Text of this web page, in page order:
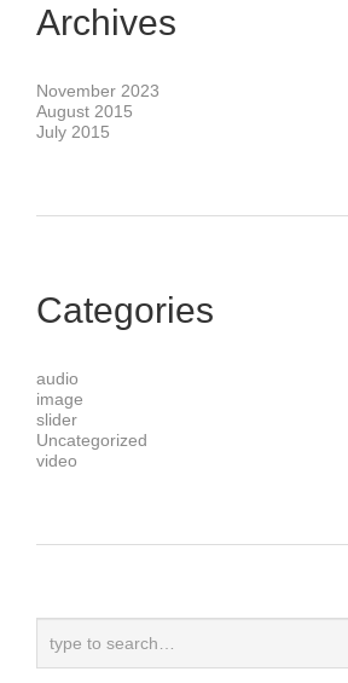
Archives
November 2023
August 2015
July 2015
Categories
audio
image
slider
Uncategorized
video